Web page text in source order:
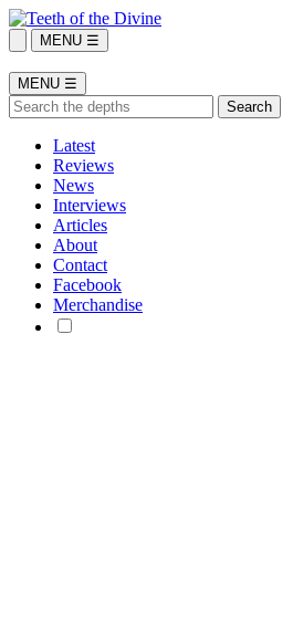
MENU ☰
MENU ☰
Latest
Reviews
News
Interviews
Articles
About
Contact
Facebook
Merchandise